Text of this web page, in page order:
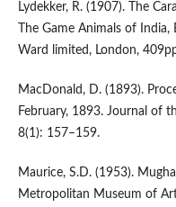
Lydekker, R. (1907). The
The Game Animals of
Ward limited, London,
MacDonald, D. (1893).
February, 1893. Journal of
8(1): 157–159.
Maurice, S.D. (1953).
Metropolitan Museum of